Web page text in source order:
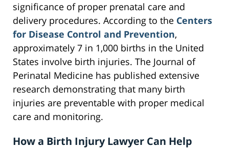
significance of proper prenatal care and
delivery procedures. According to the Centers
for Disease Control and Prevention,
approximately 7 in 1,000 births in the United
States involve birth injuries. The Journal of
Perinatal Medicine has published extensive
research demonstrating that many birth
injuries are preventable with proper medical
care and monitoring.
How a Birth Injury Lawyer Can Help